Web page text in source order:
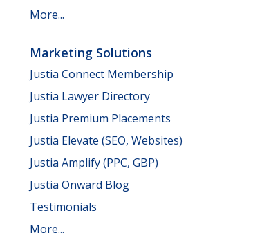
More...
Marketing Solutions
Justia Connect Membership
Justia Lawyer Directory
Justia Premium Placements
Justia Elevate (SEO, Websites)
Justia Amplify (PPC, GBP)
Justia Onward Blog
Testimonials
More...